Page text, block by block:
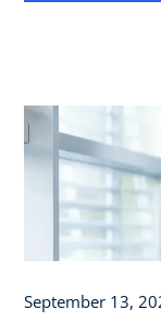
September 13,